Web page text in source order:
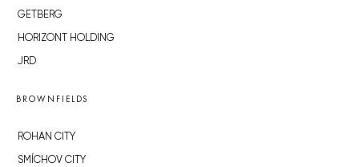
GETBERG
HORIZONT HOLDING
JRD
BROWNFIELDS
ROHAN CITY
SMÍCHOV CITY